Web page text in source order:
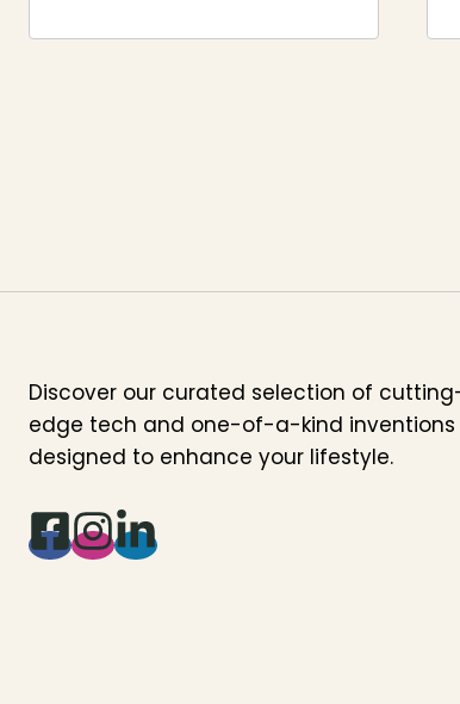
Discover our curated selection of
edge tech and one-of-a-kind inventions
designed to enhance your lifestyle.